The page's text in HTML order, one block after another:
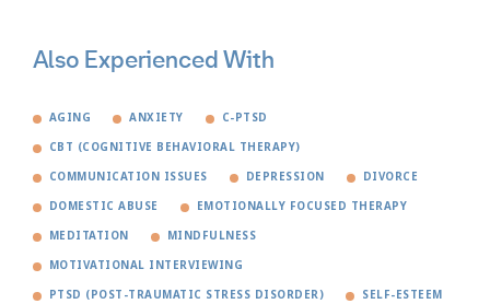
Also Experienced With
AGING ANXIETY C-PTSD
CBT (COGNITIVE BEHAVIORAL THERAPY)
COMMUNICATION ISSUES DEPRESSION DIVORCE
DOMESTIC ABUSE EMOTIONALLY FOCUSED THERAPY
MEDITATION MINDFULNESS
MOTIVATIONAL INTERVIEWING
PTSD (POST-TRAUMATIC STRESS DISORDER) SELF-ESTEEM